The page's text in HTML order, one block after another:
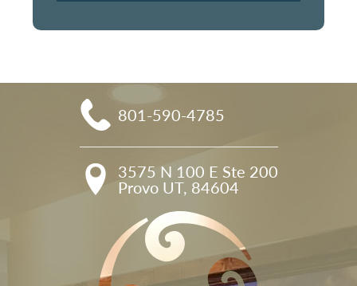
801-590-4785
3575 N 100 E Ste 200
Provo UT, 84604